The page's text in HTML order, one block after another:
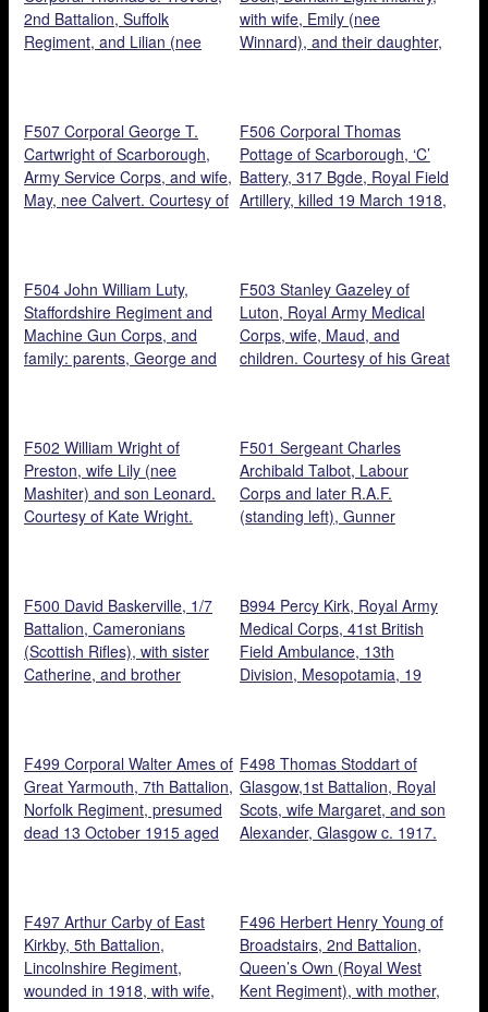
2nd Battalion, Suffolk
Regiment, and Lilian (nee
Kennedy.
with wife, Emily (nee
Winnard), and their daughter,
F507 Corporal George T.
Cartwright of Scarborough,
Army Service Corps, and wife,
May, nee Calvert. Courtesy of
F506 Corporal Thomas
Pottage of Scarborough, ‘C’
Battery, 317 Bgde, Royal Field
Artillery, killed 19 March 1918,
of his nephew, Richard Percy.
F504 John William Luty,
Staffordshire Regiment and
Machine Gun Corps, and
family: parents, George and
Hilda and Ernest. Courtesy of
‘s grand daughter, Christine
Hart.
F503 Stanley Gazeley of
Luton, Royal Army Medical
Corps, wife, Maud, and
children. Courtesy of his Great
F502 William Wright of
Preston, wife Lily (nee
Mashiter) and son Leonard.
Courtesy of Kate Wright.
F501 Sergeant Charles
Archibald Talbot, Labour
Corps and later R.A.F.
(standing left), Gunner
Talbot, Norfolk Regiment
(seated centre), and brothers
at the funeral of their father,
August 1917, 52, St Philips
F500 David Baskerville, 1/7
Battalion, Cameronians
(Scottish Rifles), with sister
Catherine, and brother
B994 Percy Kirk, Royal Army
Medical Corps, 41st British
Field Ambulance, 13th
Division, Mesopotamia, 19
F499 Corporal Walter Ames of
Great Yarmouth, 7th Battalion,
Norfolk Regiment, presumed
dead 13 October 1915 aged
F498 Thomas Stoddart of
Glasgow,1st Battalion, Royal
Scots, wife Margaret, and son
Alexander, Glasgow c. 1917.
F497 Arthur Carby of East
Kirkby, 5th Battalion,
Lincolnshire Regiment,
wounded in 1918, with wife,
F496 Herbert Henry Young of
Broadstairs, 2nd Battalion,
Queen’s Own (Royal West
Kent Regiment), with mother,